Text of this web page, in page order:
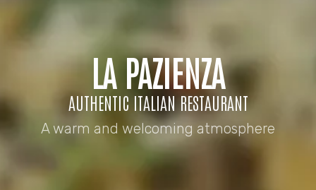
LA PAZIENZA
AUTHENTIC ITALIAN RESTAURANT
A warm and welcoming atmosphere